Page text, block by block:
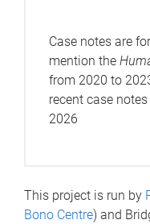
Case notes are
mention the
from 2020 to
recent case
2026
This project is run by
Bono Centre) and